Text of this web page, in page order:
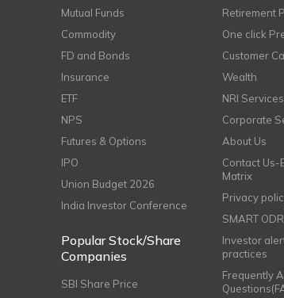
Mutual Funds
Commodity
FD and Bonds
Insurance
ETF
NPS
Futures & Options
IPO
Union Budget 2026
India Investor Conference
Popular Stock/Share
Companies
SBI Share Price
Retirement
One click
Customer
Wealth
NRI Services
Corporate
About Us
Contact Us-
Matrix
Privacy
SMART ODR
Investor
practices
Frequently